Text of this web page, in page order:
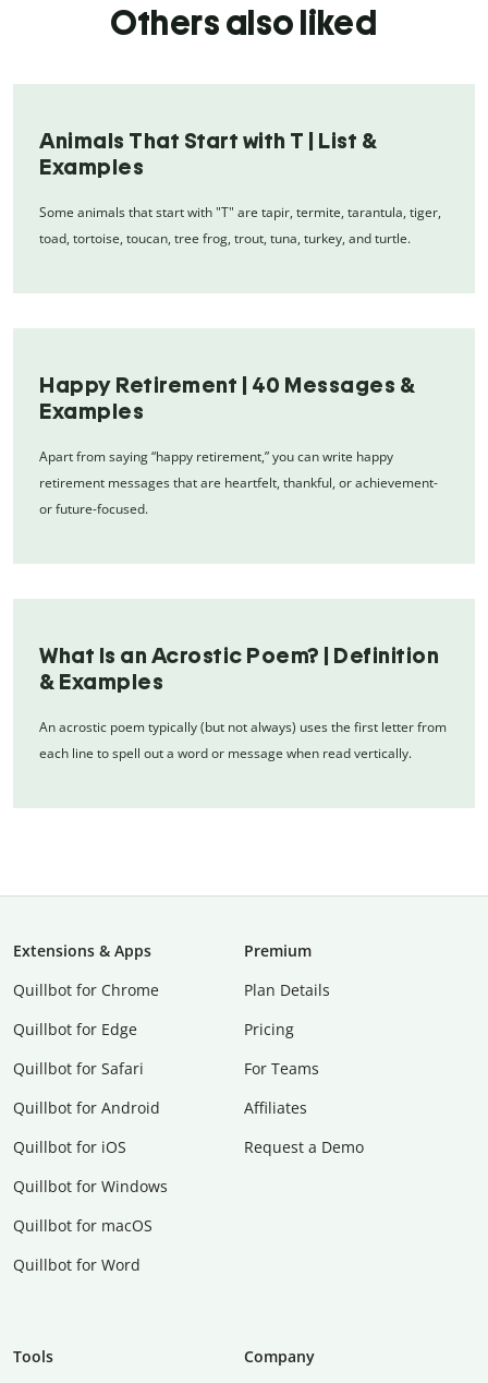
Others also liked
Animals That Start with T | List &
Examples
Some animals that start with "T" are tapir, termite, tarantula, tiger,
toad, tortoise, toucan, tree frog, trout, tuna, turkey, and turtle.
Happy Retirement | 40 Messages &
Examples
Apart from saying “happy retirement,” you can write happy
retirement messages that are heartfelt, thankful, or achievement-
or future-focused.
What Is an Acrostic Poem? | Definition
& Examples
An acrostic poem typically (but not always) uses the first letter from
each line to spell out a word or message when read vertically.
Extensions & Apps
Quillbot for Chrome
Quillbot for Edge
Quillbot for Safari
Quillbot for Android
Quillbot for iOS
Quillbot for Windows
Quillbot for macOS
Quillbot for Word
Premium
Plan Details
Pricing
For Teams
Affiliates
Request a Demo
Tools
Company